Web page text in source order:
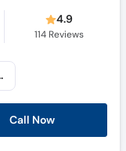
4.9
114Reviews
Call Now
Garden)